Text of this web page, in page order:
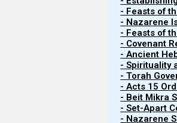
- Feasts of
- Nazarene
- Feasts of
- Covenant
- Ancient
- Spirituality
- Torah
- Acts 15
- Beit Mikra
- Set-Apart
- Nazarene
2021, I am coming to you from
our Spanish recordings, and
the number of subscribers.
here is that we are hoping to
all around the world, in order to